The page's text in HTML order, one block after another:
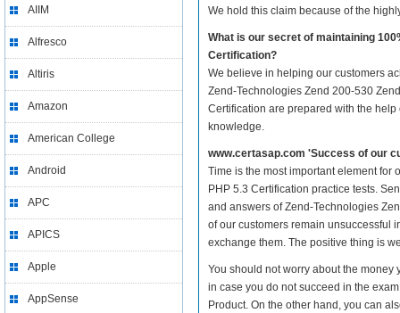
AIIM
Alfresco
Altiris
Amazon
American College
Android
APC
APICS
Apple
AppSense
We hold this claim because of the
What is our secret of maintaining
Certification?
We believe in helping our customers
Zend-Technologies Zend 200-530
Certification are prepared with the
knowledge.
www.certasap.com 'Success of our
Time is the most important element for
PHP 5.3 Certification practice tests.
and answers of Zend-Technologies
of our customers remain unsuccessful
exchange them. The positive thing is
You should not worry about the money
in case you do not succeed in the
Product. On the other hand, you can